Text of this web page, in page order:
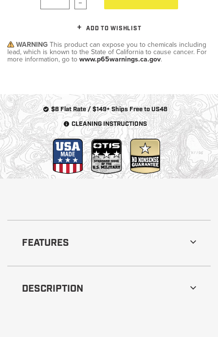
ADD TO WISHLIST
WARNING This product can expose you to chemicals including
lead, which is known to the State of California to cause cancer. For
more information, go to www.p65warnings.ca.gov.
$8 Flat Rate / $149+ Ships Free to US48
CLEANING INSTRUCTIONS
FEATURES
DESCRIPTION